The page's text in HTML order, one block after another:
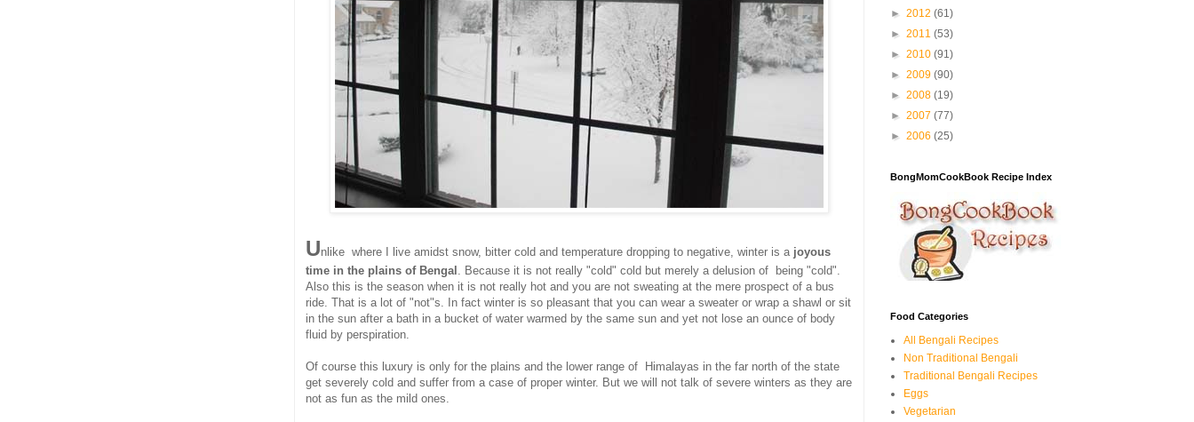
Unlike where I live amidst snow, bitter cold and temperature dropping to negative, winter is a joyous
time in the plains of Bengal
. Because it is not really "cold" cold but merely a delusion of being "cold".
Also this is the season when it is not really hot and you are not sweating at the mere prospect of a bus
ride. That is a lot of "not"s. In fact winter is so pleasant that you can wear a sweater or wrap a shawl or sit
in the sun after a bath in a bucket of water warmed by the same sun and yet not lose an ounce of body
fluid by perspiration.
Of course this luxury is only for the plains and the lower range of Himalayas in the far north of the state
get severely cold and suffer from a case of proper winter. But we will not talk of severe winters as they are
not as fun as the mild ones.
► 2012 (61)
► 2011 (53)
► 2010 (91)
► 2009 (90)
► 2008 (19)
► 2007 (77)
► 2006 (25)
BongMomCookBook Recipe Index
Food Categories
All Bengali Recipes
Non Traditional Bengali
Traditional Bengali Recipes
Eggs
Vegetarian